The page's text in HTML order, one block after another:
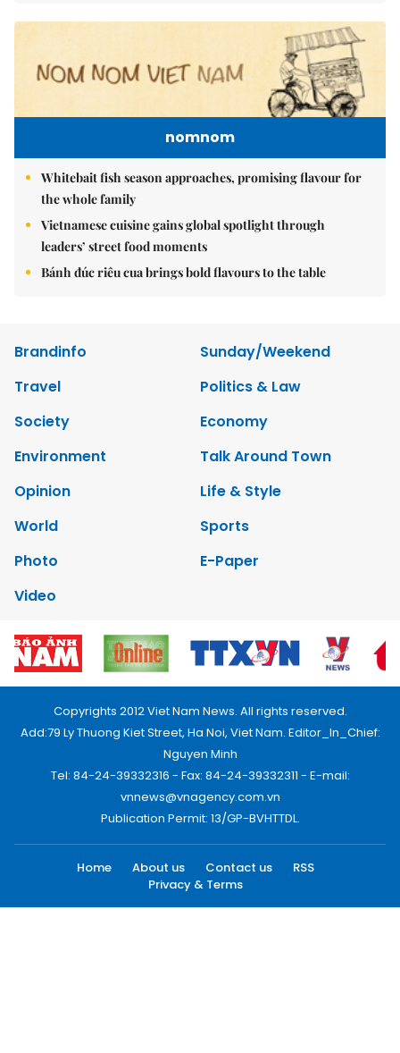
nomnom
Whitebait fish season approaches, promising flavour for
the whole family
Vietnamese cuisine gains global spotlight through
leaders’ street food moments
Bánh đúc riêu cua brings bold flavours to the table
Brandinfo
Sunday/Weekend
Travel
Politics & Law
Society
Economy
Environment
Talk Around Town
Opinion
Life & Style
World
Sports
Photo
E-Paper
Video
Copyrights 2012 Viet Nam News. All rights reserved.
Add:79 Ly Thuong Kiet Street, Ha Noi, Viet Nam. Editor_In_Chief:
Nguyen Minh
Tel: 84-24-39332316 - Fax: 84-24-39332311 - E-mail:
vnnews@vnagency.com.vn
Publication Permit: 13/GP-BVHTTDL.
Home About us Contact us
RSS
Privacy & Terms